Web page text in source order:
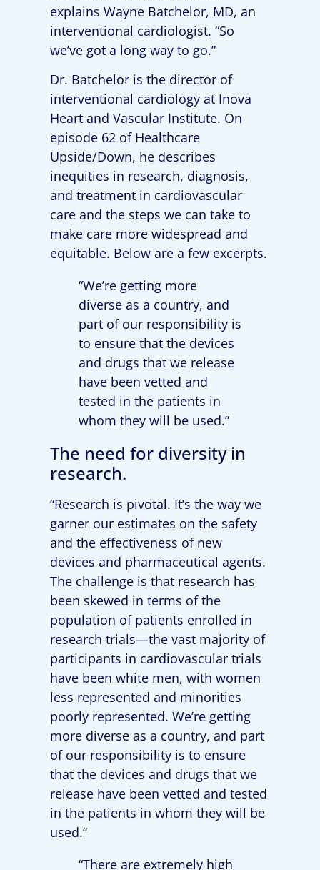
explains Wayne Batchelor, MD, an
interventional cardiologist. “So
we’ve got a long way to go.”
Dr. Batchelor is the director of
interventional cardiology at Inova
Heart and Vascular Institute. On
episode 62 of Healthcare
Upside/Down, he describes
inequities in research, diagnosis,
and treatment in cardiovascular
care and the steps we can take to
make care more widespread and
equitable. Below are a few excerpts.
“We’re getting more
diverse as a country, and
part of our responsibility is
to ensure that the devices
and drugs that we release
have been vetted and
tested in the patients in
whom they will be used.”
The need for diversity in
research.
“Research is pivotal. It’s the way we
garner our estimates on the safety
and the effectiveness of new
devices and pharmaceutical agents.
The challenge is that research has
been skewed in terms of the
population of patients enrolled in
research trials—the vast majority of
participants in cardiovascular trials
have been white men, with women
less represented and minorities
poorly represented. We’re getting
more diverse as a country, and part
of our responsibility is to ensure
that the devices and drugs that we
release have been vetted and tested
in the patients in whom they will be
used.”
“There are extremely high